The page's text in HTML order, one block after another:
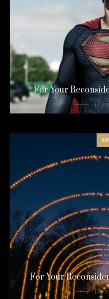
For Your
13
For Your
13